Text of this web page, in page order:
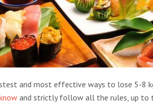
and most effective ways to lose 5-8
and strictly follow all the rules, up to